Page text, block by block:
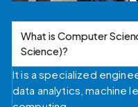
What is Computer
Science)?
It is a specialized
data analytics, machine